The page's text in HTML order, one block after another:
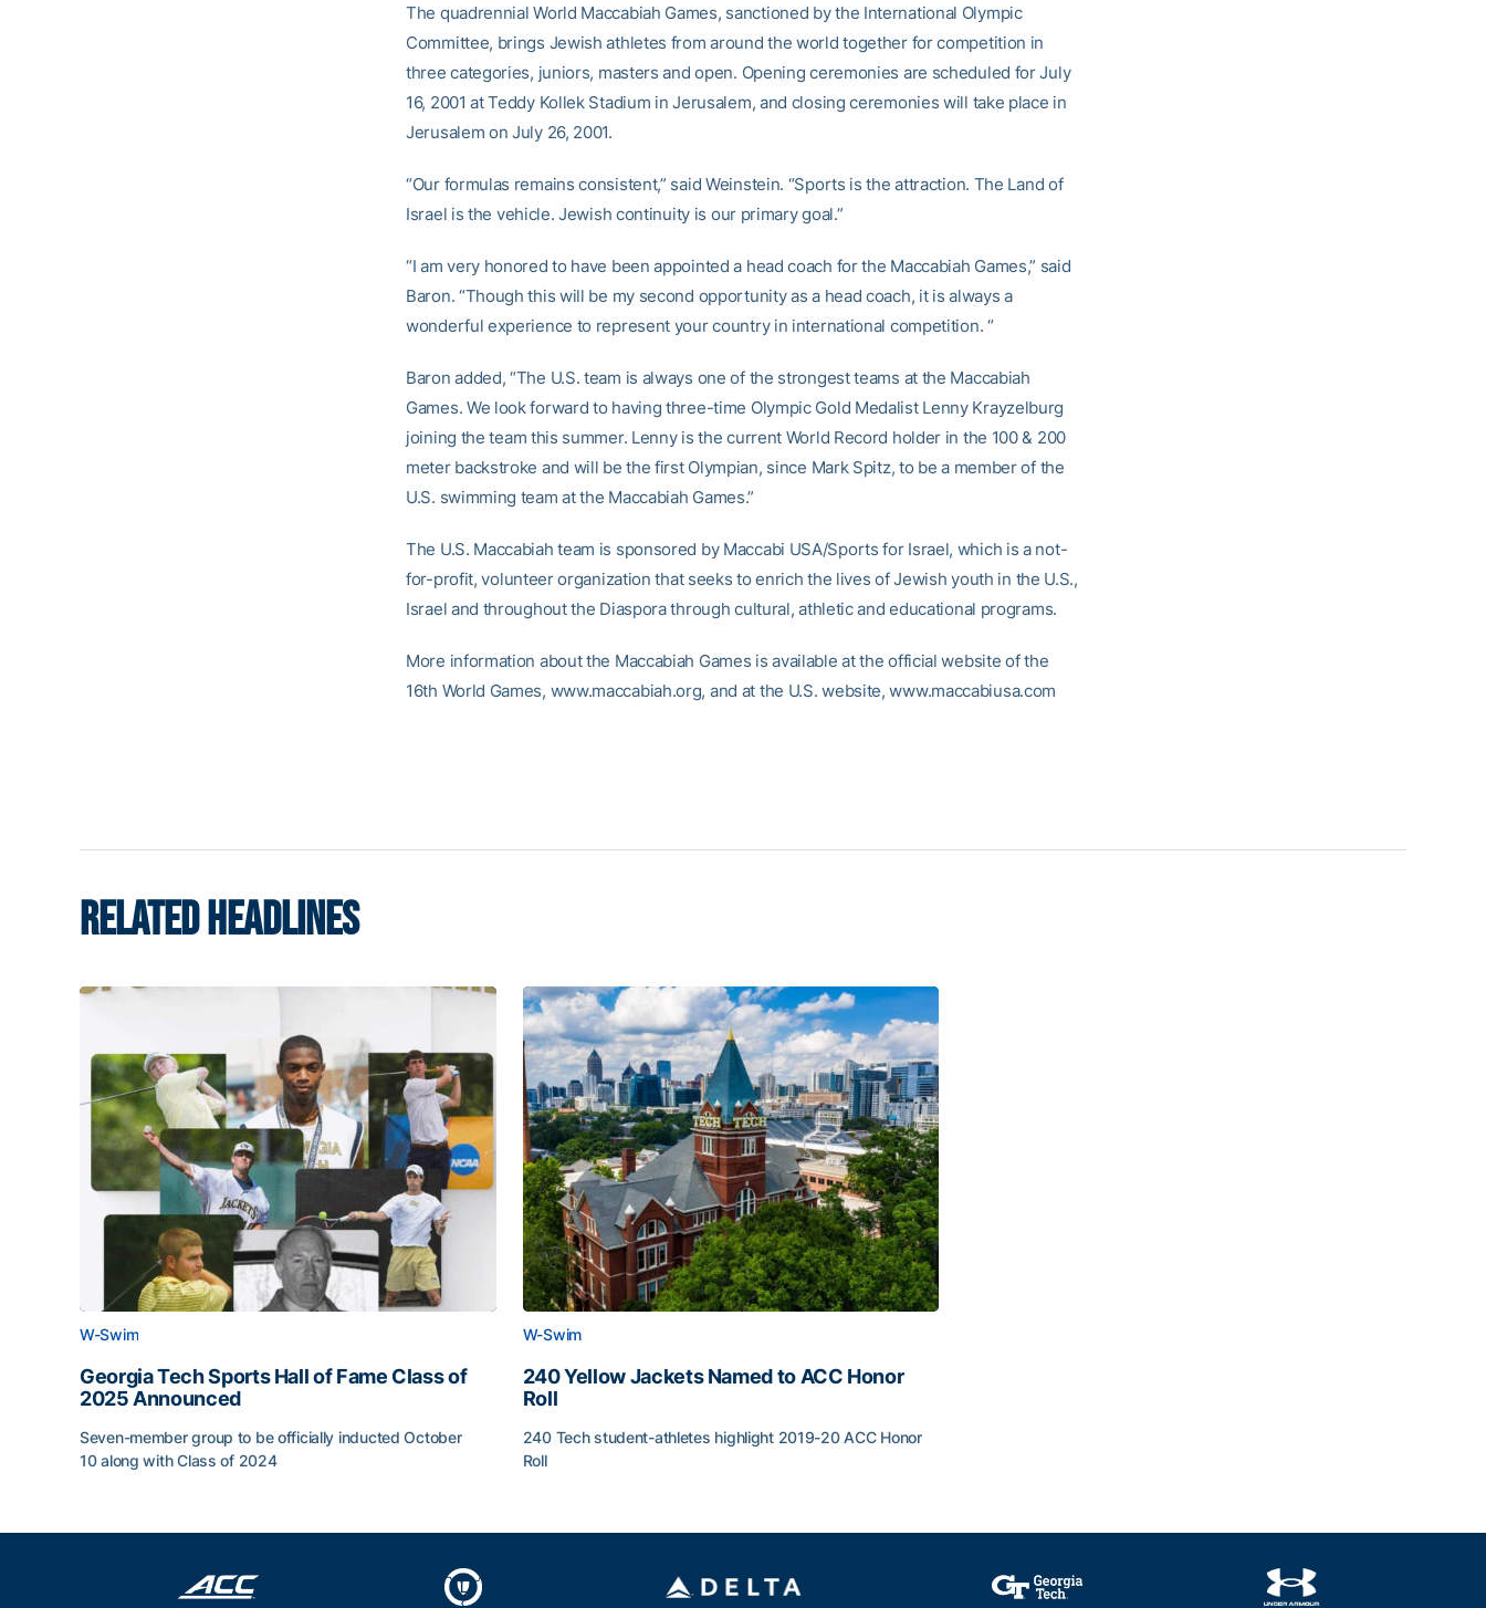
The quadrennial World Maccabiah Games, sanctioned by the International Olympic
Committee, brings Jewish athletes from around the world together for competition in
three categories, juniors, masters and open. Opening ceremonies are scheduled for July
16, 2001 at Teddy Kollek Stadium in Jerusalem, and closing ceremonies will take place in
Jerusalem on July 26, 2001.
“Our formulas remains consistent,” said Weinstein. “Sports is the attraction. The Land of
Israel is the vehicle. Jewish continuity is our primary goal.”
“I am very honored to have been appointed a head coach for the Maccabiah Games,” said
Baron. “Though this will be my second opportunity as a head coach, it is always a
wonderful experience to represent your country in international competition. “
Baron added, “The U.S. team is always one of the strongest teams at the Maccabiah
Games. We look forward to having three-time Olympic Gold Medalist Lenny Krayzelburg
joining the team this summer. Lenny is the current World Record holder in the 100 & 200
meter backstroke and will be the first Olympian, since Mark Spitz, to be a member of the
U.S. swimming team at the Maccabiah Games.”
The U.S. Maccabiah team is sponsored by Maccabi USA/Sports for Israel, which is a not-
for-profit, volunteer organization that seeks to enrich the lives of Jewish youth in the U.S.,
Israel and throughout the Diaspora through cultural, athletic and educational programs.
More information about the Maccabiah Games is available at the official website of the
16th World Games, www.maccabiah.org, and at the U.S. website, www.maccabiusa.com
RELATED HEADLINES
W-Swim
Georgia Tech Sports Hall of Fame Class of
2025 Announced
Seven-member group to be officially inducted October
10 along with Class of 2024
W-Swim
240 Yellow Jackets Named to ACC Honor
Roll
240 Tech student-athletes highlight 2019-20 ACC Honor
Roll